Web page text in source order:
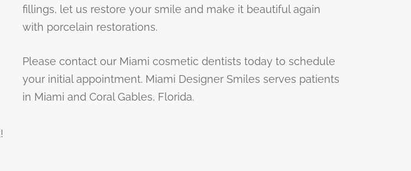
fillings, let us restore your smile and make it beautiful again
with porcelain restorations.
Please contact our Miami cosmetic dentists today to schedule
your initial appointment. Miami Designer Smiles serves patients
in Miami and Coral Gables, Florida.